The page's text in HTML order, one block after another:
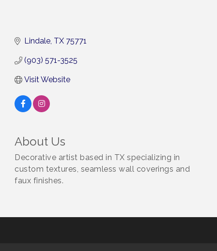
Lindale TX 75771
(903) 571-3525
Visit Website
About Us
Decorative artist based in TX specializing in
custom textures, seamless wall coverings and
faux finishes.